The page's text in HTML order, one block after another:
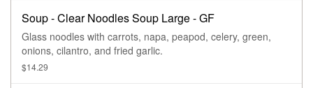
Soup - Clear Noodles Soup Large - GF
Glass noodles with carrots, napa, peapod, celery, green,
onions, cilantro, and fried garlic.
$14.29